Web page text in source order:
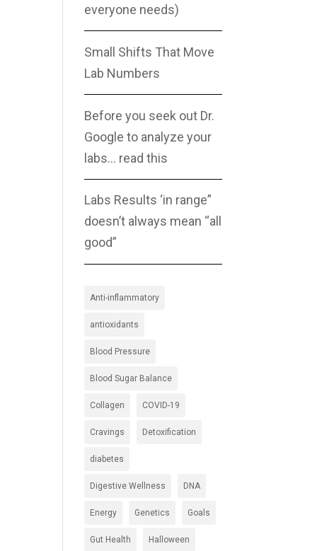
everyone needs)
Small Shifts That Move
Lab Numbers
Before you seek out Dr.
Google to analyze your
labs… read this
Labs Results ‘in range”
doesn’t always mean “all
good”
Anti-inflammatory
antioxidants
Blood Pressure
Blood Sugar Balance
Collagen COVID-19
Cravings Detoxification
diabetes
Digestive Wellness DNA
Energy Genetics Goals
Gut Health Halloween